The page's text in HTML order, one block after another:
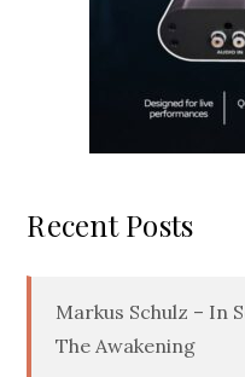
Recent Posts
Markus Schulz – In
The Awakening